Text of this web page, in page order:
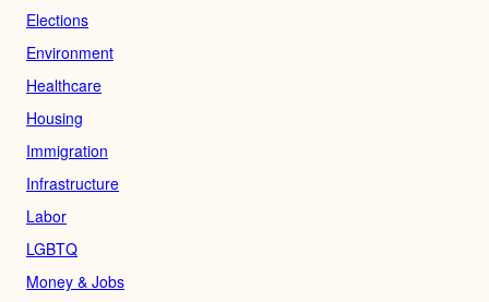
Elections
Environment
Healthcare
Housing
Immigration
Infrastructure
Labor
LGBTQ
Money & Jobs